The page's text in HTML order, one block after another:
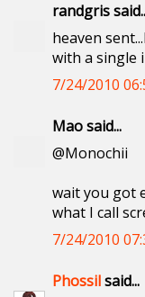
randgris
heaven
with a single
7/24/2010
Mao said...
@Monochii
wait you got
what I call
7/24/2010
Phossilsaid...